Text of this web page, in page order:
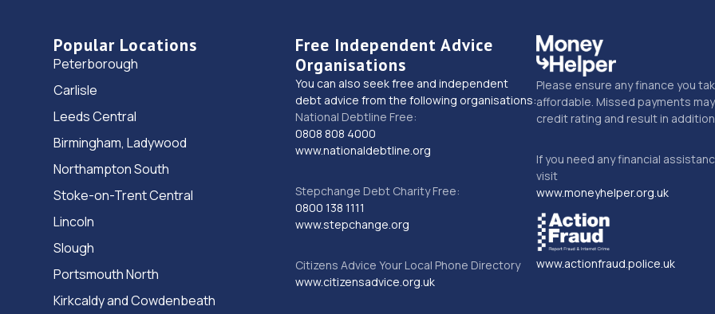
Popular Locations
Peterborough
Carlisle
Leeds Central
Birmingham, Ladywood
Northampton South
Stoke-on-Trent Central
Lincoln
Slough
Portsmouth North
Kirkcaldy and Cowdenbeath
Free Independent Advice
Organisations
You can also seek free and independent
debt advice from the following organisations:
National Debtline Free:
0808 808 4000
www.nationaldebtline.org
Stepchange Debt Charity Free:
0800 138 1111
www.stepchange.org
Citizens Advice Your Local Phone Directory
www.citizensadvice.org.uk
Please ensure any finance you
affordable. Missed payments
credit rating and result in
If you need any financial
visit
www.moneyhelper.org.uk
www.actionfraud.police.uk